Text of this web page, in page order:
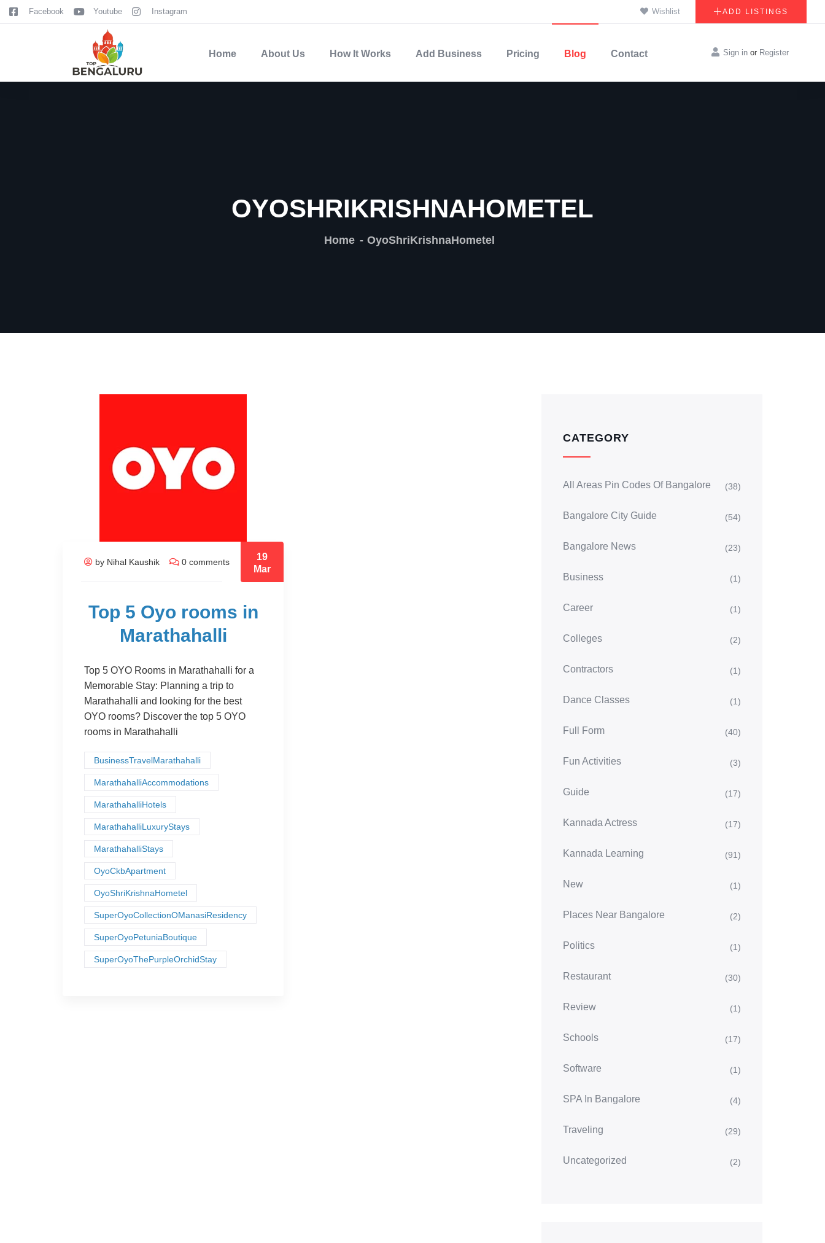
contentFacebook Youtube Instagram Wishlist ADD LISTINGS
Home About Us How It Works Add Business Pricing Blog Contact Sign in or Register
OYOSHRIKRISHNAHOMETEL
Home OyoShriKrishnaHometel
by Nihal Kaushik 0 comments
19
Mar
Top 5 Oyo rooms in
Marathahalli
Top 5 OYO Rooms in Marathahalli for a
Memorable Stay: Planning a trip to
Marathahalli and looking for the best
OYO rooms? Discover the top 5 OYO
rooms in Marathahalli
BusinessTravelMarathahalli
MarathahalliAccommodations
MarathahalliHotels
MarathahalliLuxuryStays
MarathahalliStays
OyoCkbApartment
OyoShriKrishnaHometel
SuperOyoCollectionOManasiResidency
SuperOyoPetuniaBoutique
SuperOyoThePurpleOrchidStay
CATEGORY
All Areas Pin Codes Of Bangalore (38)
Bangalore City Guide (54)
Bangalore News (23)
Business (1)
Career (1)
Colleges (2)
Contractors (1)
Dance Classes (1)
Full Form (40)
Fun Activities (3)
Guide (17)
Kannada Actress (17)
Kannada Learning (91)
New (1)
Places Near Bangalore (2)
Politics (1)
Restaurant (30)
Review (1)
Schools (17)
Software (1)
SPA In Bangalore (4)
Traveling (29)
Uncategorized (2)